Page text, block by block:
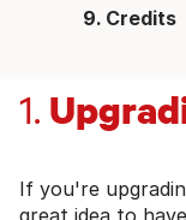
Credits
1.
If you're